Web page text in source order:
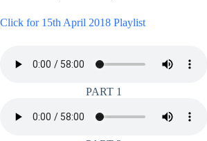
Click for 15th April 2018 Playlist
PART 1